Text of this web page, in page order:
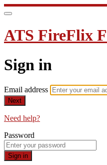
ATS FireFlix
Sign in
Email address
Next
Need help?
Password
Sign in